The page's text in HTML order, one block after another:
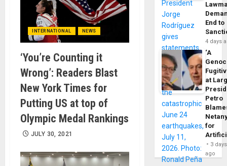
INTERNATIONAL NEWS
‘You’re Counting it
Wrong’: Readers Blast
New York Times for
Putting US at top of
Olympic Medal Rankings
JULY 30, 2021
End to
4 days
‘A
at
Petro
for
3 days
ago